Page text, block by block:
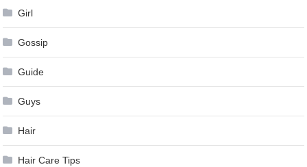
Girl
Gossip
Guide
Guys
Hair
Hair Care Tips